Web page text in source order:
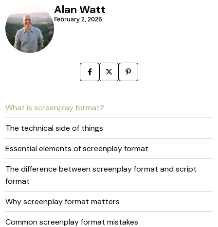
Alan Watt
February 2, 2026
What is screenplay format?
The technical side of things
Essential elements of screenplay format
The difference between screenplay format and script
format
Why screenplay format matters
Common screenplay format mistakes